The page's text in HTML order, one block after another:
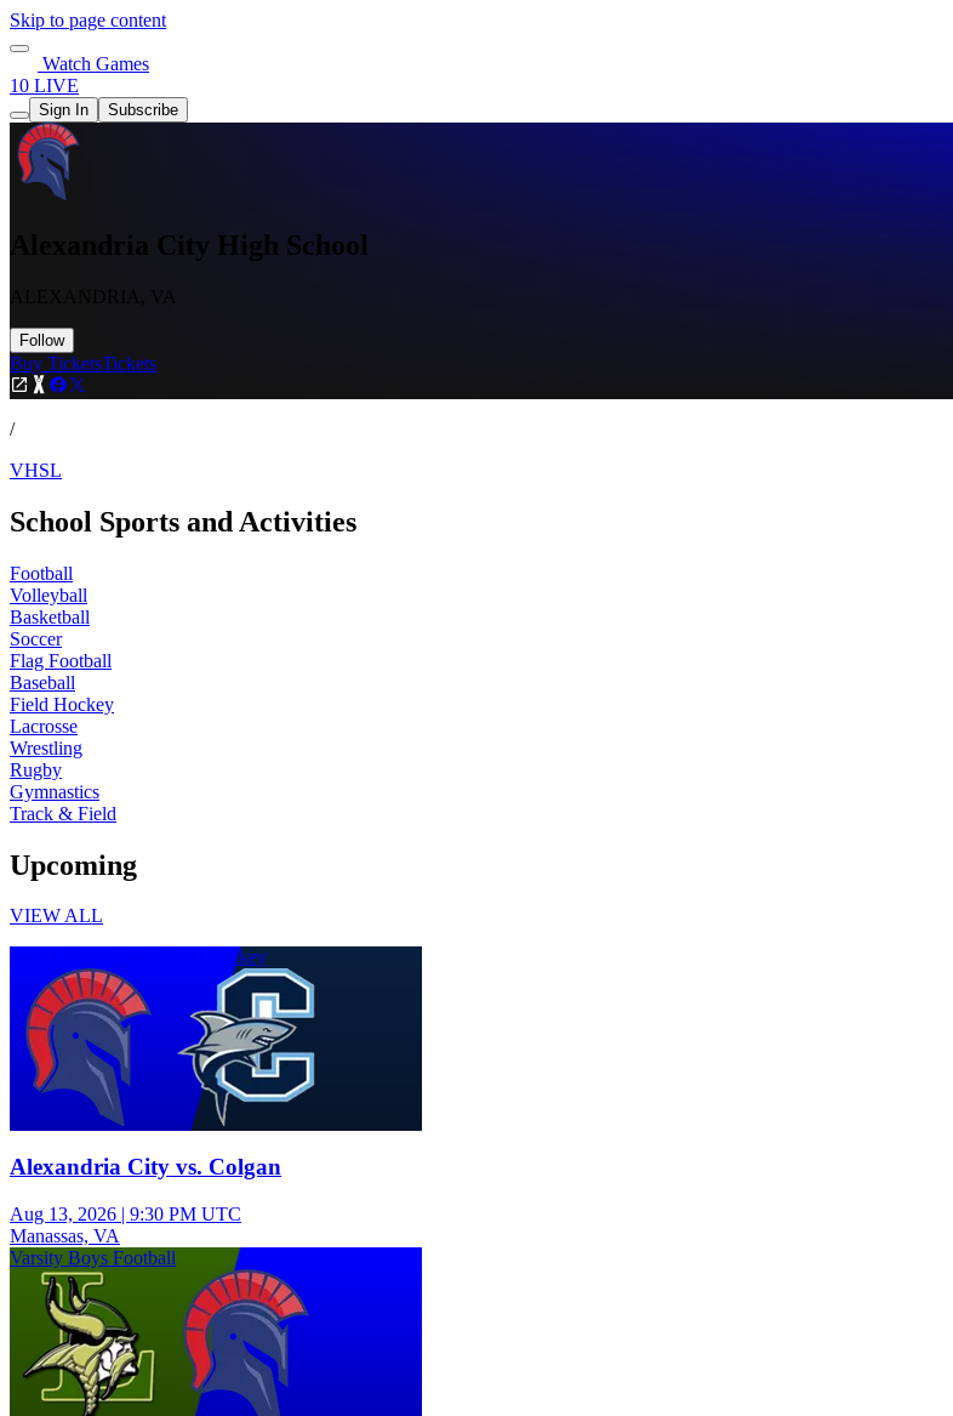
Skip to page content
Watch Games
10 LIVE
Sign In Subscribe
Alexandria City High School
ALEXANDRIA, VA
Follow
Buy TicketsTickets
/
VHSL
School Sports and Activities
Football
Volleyball
Basketball
Soccer
Flag Football
Baseball
Field Hockey
Lacrosse
Wrestling
Rugby
Gymnastics
Track & Field
Upcoming
VIEW ALL
Junior Varsity Girls Field Hockey
Alexandria City vs. Colgan
Aug 13, 2026 | 9:30 PM UTC
Manassas, VA
Varsity Boys Football